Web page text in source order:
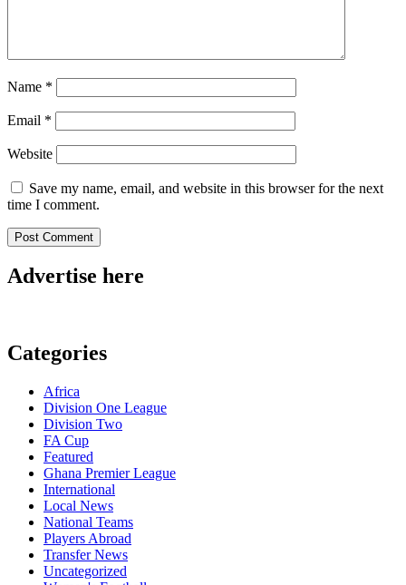
Name *
Email *
Website
Save my name, email, and website in this browser for the next
time I comment.
Advertise here
Categories
Africa
Division One League
Division Two
FA Cup
Featured
Ghana Premier League
International
Local News
National Teams
Players Abroad
Transfer News
Uncategorized